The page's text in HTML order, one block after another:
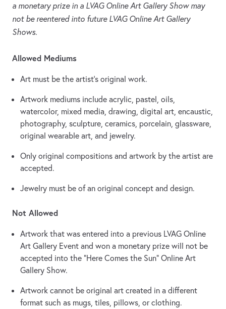
a monetary prize in a LVAG Online Art Gallery Show may
not be reentered into future LVAG Online Art Gallery
Shows.
Allowed Mediums
Art must be the artist’s original work.
Artwork mediums include acrylic, pastel, oils,
watercolor, mixed media, drawing, digital art, encaustic,
photography, sculpture, ceramics, porcelain, glassware,
original wearable art, and jewelry.
Only original compositions and artwork by the artist are
accepted.
Jewelry must be of an original concept and design.
Not Allowed
Artwork that was entered into a previous LVAG Online
Art Gallery Event and won a monetary prize will not be
accepted into the “Here Comes the Sun” Online Art
Gallery Show.
Artwork cannot be original art created in a different
format such as mugs, tiles, pillows, or clothing.